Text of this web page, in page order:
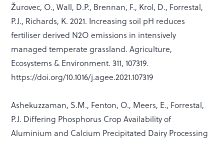
Žurovec, O., Wall, D.P., Brennan, F., Krol, D., Forrestal,
P.J., Richards, K. 2021. Increasing soil pH reduces
fertiliser derived N2O emissions in intensively
managed temperate grassland. Agriculture,
Ecosystems & Environment. 311, 107319.
https://doi.org/10.1016/j.agee.2021.107319
Ashekuzzaman, S.M., Fenton, O., Meers, E., Forrestal,
P.J. Differing Phosphorus Crop Availability of
Aluminium and Calcium Precipitated Dairy Processing